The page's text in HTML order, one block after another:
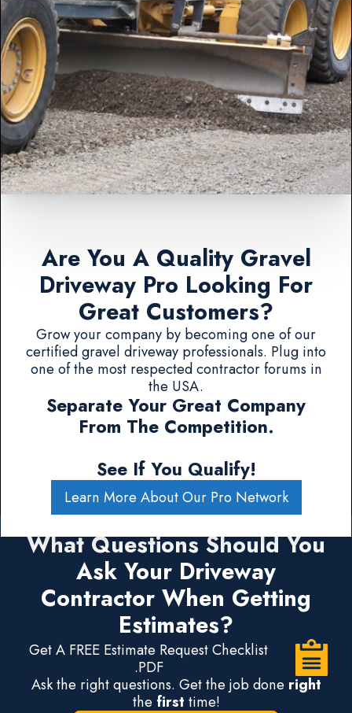
Are You A Quality Gravel
Driveway Pro Looking For
Great Customers?
Grow your company by becoming one of our
certified gravel driveway professionals. Plug into
one of the most respected contractor forums in
the USA.
Separate Your Great Company
From The Competition.
See If You Qualify!
Learn More About Our Pro Network
What Questions Should You
Ask Your Driveway
Contractor When Getting
Estimates?
Get A FREE Estimate Request Checklist
.PDF
Ask the right questions. Get the job done right
the first time!